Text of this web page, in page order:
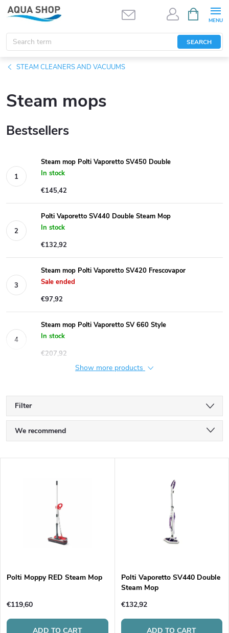
Skip
content
SEARCH
CART
STEAM CLEANERS AND VACUUMS
Steam mops
Bestsellers
Steam mop Polti Vaporetto SV450 Double
In stock
€145,42
Polti Vaporetto SV440 Double Steam Mop
In stock
€132,92
Steam mop Polti Vaporetto SV420 Frescovapor
Sale ended
€97,92
Steam mop Polti Vaporetto SV 660 Style
In stock
€207,92
Show more products
Filter
P
r
t
s
We recommend
Alphabetically
o
f
p
Polti Moppy RED Steam Mop
€119,60
ADD TO CART
Polti Vaporetto SV440 Double
Steam Mop
€132,92
ADD TO CART